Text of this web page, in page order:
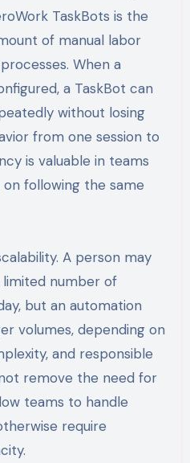
TaskBots is the
of manual labor
When a
a TaskBot can
without losing
from one session to
is valuable in teams
following the same
A person may
number of
but an automation
volumes, depending on
and responsible
remove the need for
teams to handle
require